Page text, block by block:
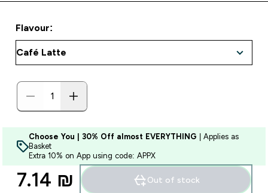
Flavour:
Choose You | 30% Off almost EVERYTHING | Applies as
Basket
Extra 10% on App using code: APPX
7.14 ₪‎ Out of stock